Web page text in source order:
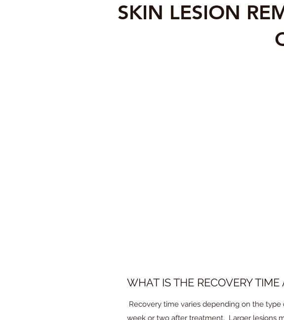
SKIN LESION
WHAT IS THE RECOVERY
Recovery time varies depending on the
week or two after treatment. Larger lesions